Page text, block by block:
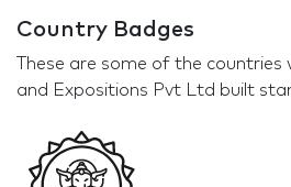
Country Badges
These are some of the countries
and Expositions Pvt Ltd built